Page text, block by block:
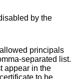
by the
principals
separated list.